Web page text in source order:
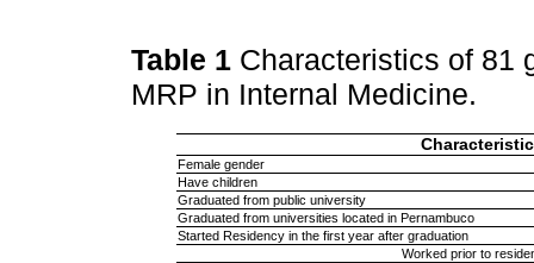
Table 1 Characteristics of 81
MRP in Internal Medicine.
Characteristic
Female gender
Have children
Graduated from public university
Graduated from universities located in Pernambuco
Started Residency in the first year after graduation
Worked prior to